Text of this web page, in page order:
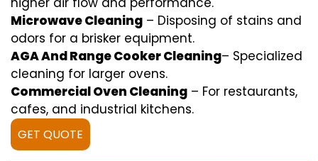
Microwave Cleaning – Disposing of stains and
odors for a brisker equipment.
AGA And Range Cooker Cleaning– Specialized
cleaning for larger ovens.
Commercial Oven Cleaning – For restaurants,
cafes, and industrial kitchens.
GET QUOTE